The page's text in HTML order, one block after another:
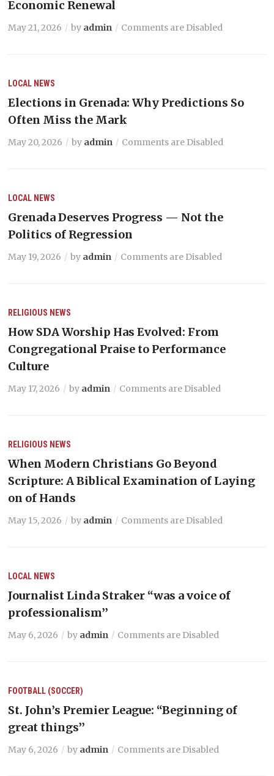
Economic Renewal
May 21, 2026 by admin Comments are Disabled
LOCAL NEWS
Elections in Grenada: Why Predictions So
Often Miss the Mark
May 20, 2026 by admin Comments are Disabled
LOCAL NEWS
Grenada Deserves Progress — Not the
Politics of Regression
May 19, 2026 by admin Comments are Disabled
RELIGIOUS NEWS
How SDA Worship Has Evolved: From
Congregational Praise to Performance
Culture
May 17, 2026 by admin Comments are Disabled
RELIGIOUS NEWS
When Modern Christians Go Beyond
Scripture: A Biblical Examination of Laying
on of Hands
May 15, 2026 by admin Comments are Disabled
LOCAL NEWS
Journalist Linda Straker “was a voice of
professionalism’’
May 6, 2026 by admin Comments are Disabled
FOOTBALL (SOCCER)
St. John’s Premier League: “Beginning of
great things’’
May 6, 2026 by admin Comments are Disabled